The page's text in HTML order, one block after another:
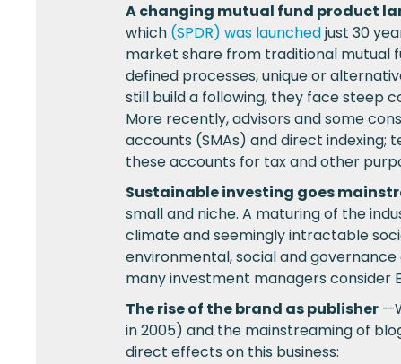
A changing mutual fund product
which (SPDR) was launchedjust 30
market share from traditional mutual
defined processes, unique or
still build a following, they face steep
More recently, advisors and some
accounts (SMAs) and direct indexing;
these accounts for tax and other
Sustainable investing goes
small and niche. A maturing of the
climate and seemingly intractable
environmental, social and
many investment managers consider
The rise of the brand as publisher
in 2005) and the mainstreaming of
direct effects on this business: